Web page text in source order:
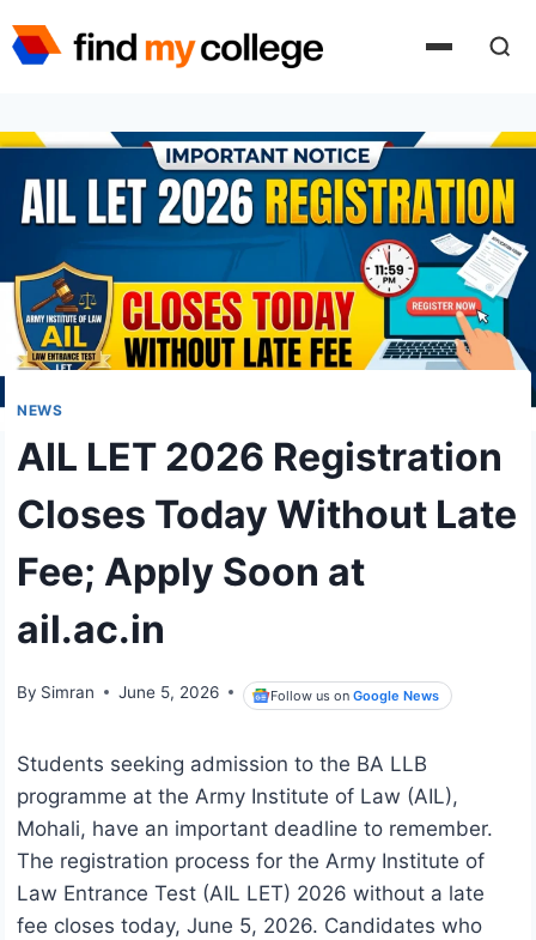
to
NEWS
AIL LET 2026 Registration
Closes Today Without Late
Fee; Apply Soon at
ail.ac.in
By Simran June 5, 2026 Follow us onGoogle News
Students seeking admission to the BA LLB
programme at the Army Institute of Law (AIL),
Mohali, have an important deadline to remember.
The registration process for the Army Institute of
Law Entrance Test (AIL LET) 2026 without a late
fee closes today, June 5, 2026. Candidates who